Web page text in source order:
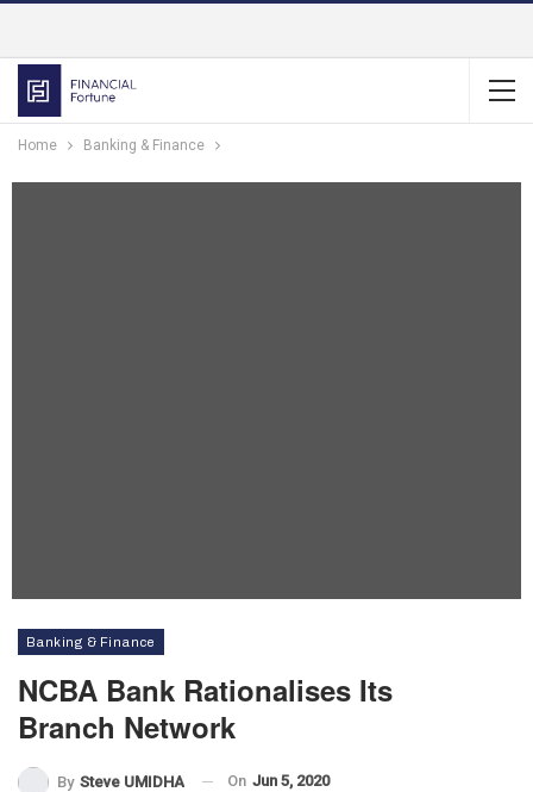
Home Banking & Finance
Banking & Finance
NCBA Bank Rationalises Its
Branch Network
By Steve UMIDHA On Jun 5, 2020